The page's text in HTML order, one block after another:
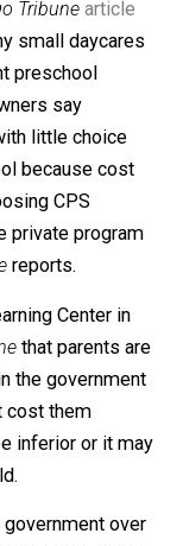
where the
private
owned by
Tribune
small
preschool
owners say
with little choice
CPS
the private
reports.
Learning Center
in the